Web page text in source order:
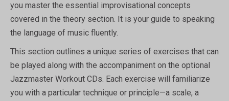
you master the essential improvisational concepts
covered in the theory section. It is your guide to speaking
the language of music fluently.
This section outlines a unique series of exercises that can
be played along with the accompaniment on the optional
Jazzmaster Workout CDs. Each exercise will familiarize
you with a particular technique or principle—a scale, a